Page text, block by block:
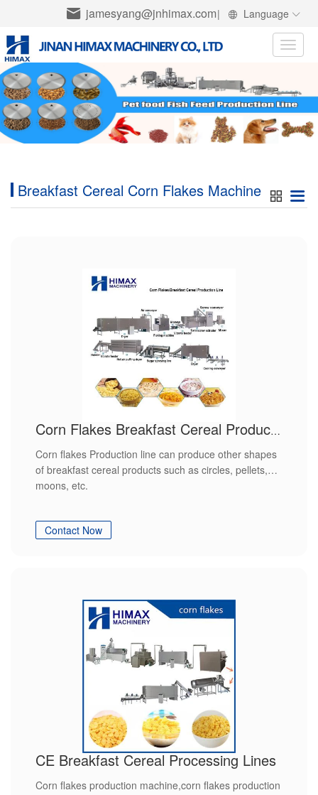
jamesyang@jnhimax.com| Language
Toggle
Breakfast Cereal Corn Flakes Machine
Corn Flakes Breakfast Cereal Production Line
Corn flakes Production line can produce other shapes
of breakfast cereal products such as circles, pellets,
moons, etc.
Contact Now
CE Breakfast Cereal Processing Lines
Corn flakes production machine,corn flakes production